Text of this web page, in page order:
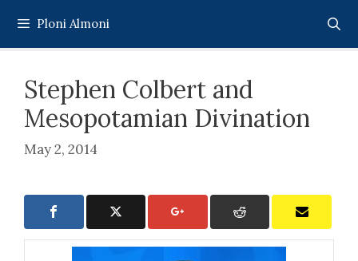
content
Ploni Almoni
Stephen Colbert and
Mesopotamian Divination
May 2, 2014